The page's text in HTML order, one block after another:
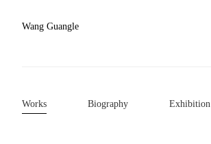
Wang Guangle
Works Biography Exhibition